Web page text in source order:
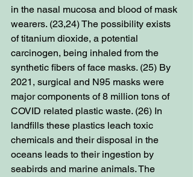
in the nasal mucosa and blood of mask
wearers. (23,24) The possibility exists
of titanium dioxide, a potential
carcinogen, being inhaled from the
synthetic fibers of face masks. (25) By
2021, surgical and N95 masks were
major components of 8 million tons of
COVID related plastic waste. (26) In
landfills these plastics leach toxic
chemicals and their disposal in the
oceans leads to their ingestion by
seabirds and marine animals. The